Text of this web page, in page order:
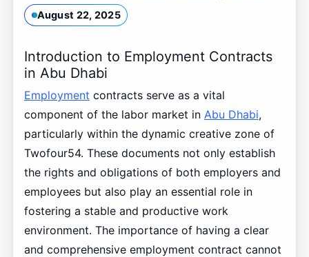
August 22, 2025
Introduction to Employment Contracts
in Abu Dhabi
Employment contracts serve as a vital
component of the labor market in Abu Dhabi,
particularly within the dynamic creative zone of
Twofour54. These documents not only establish
the rights and obligations of both employers and
employees but also play an essential role in
fostering a stable and productive work
environment. The importance of having a clear
and comprehensive employment contract cannot